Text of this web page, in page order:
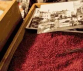
perseverance